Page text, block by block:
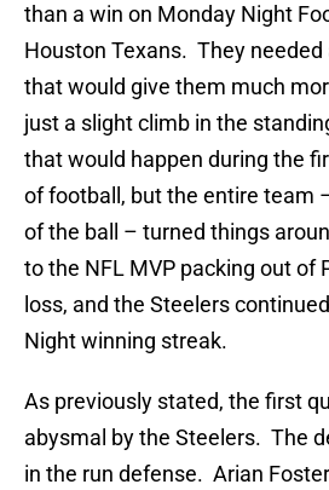
than a win on Monday Night
Houston Texans. They
that would give them much
just a slight climb in the
that would happen during the
of football, but the entire team
of the ball – turned things
to the NFL MVP packing out of
loss, and the Steelers
Night winning streak.
As previously stated, the first
abysmal by the Steelers. The
in the run defense. Arian